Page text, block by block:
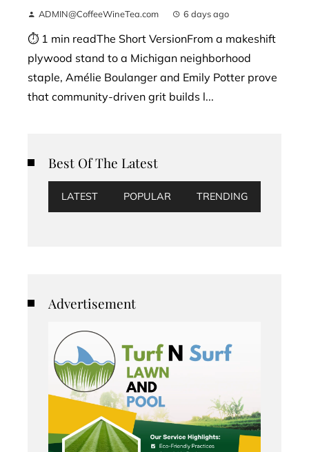
ADMIN@CoffeeWineTea.com 6 days ago
⏱ 1 min readThe Short VersionFrom a makeshift
plywood stand to a Michigan neighborhood
staple, Amélie Boulanger and Emily Potter prove
that community-driven grit builds l...
Best Of The Latest
LATEST POPULAR TRENDING
Advertisement